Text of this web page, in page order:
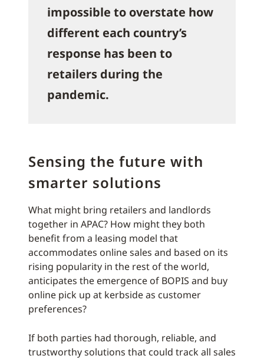
impossible to overstate how
different each country’s
response has been to
retailers during the
pandemic.
Sensing the future with
smarter solutions
What might bring retailers and landlords
together in APAC? How might they both
benefit from a leasing model that
accommodates online sales and based on its
rising popularity in the rest of the world,
anticipates the emergence of BOPIS and buy
online pick up at kerbside as customer
preferences?
If both parties had thorough, reliable, and
trustworthy solutions that could track all sales